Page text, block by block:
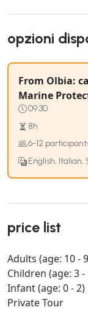
opzioni
From Olbia:
Marine
09:30
8h
6-12
English, Italian,
price list
Adults (age: 10 -
Children (age: 3 -
Infant (age: 0 - 2)
Private Tour